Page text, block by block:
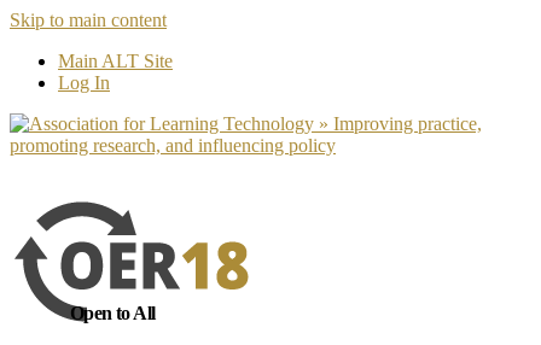
Skip to main content
Main ALT Site
Log In
Open to All